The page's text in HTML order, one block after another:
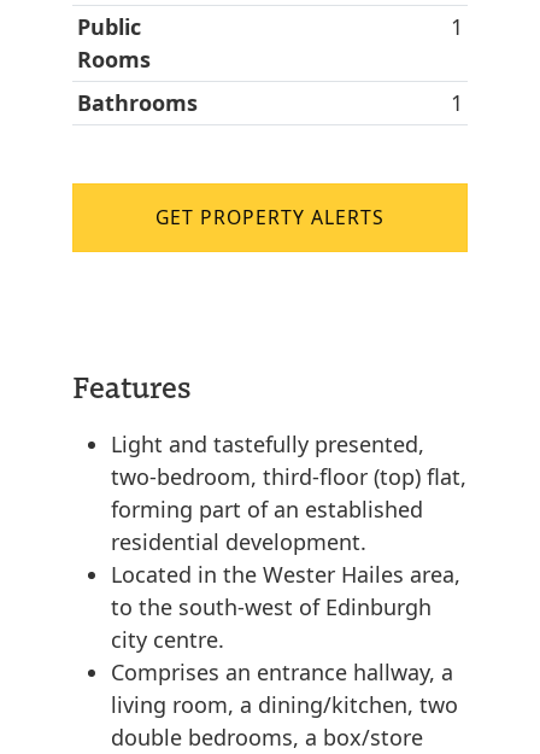
Public
Rooms
1
Bathrooms 1
GET PROPERTY ALERTS
Features
Light and tastefully presented,
two-bedroom, third-floor (top) flat,
forming part of an established
residential development.
Located in the Wester Hailes area,
to the south-west of Edinburgh
city centre.
Comprises an entrance hallway, a
living room, a dining/kitchen, two
double bedrooms, a box/store